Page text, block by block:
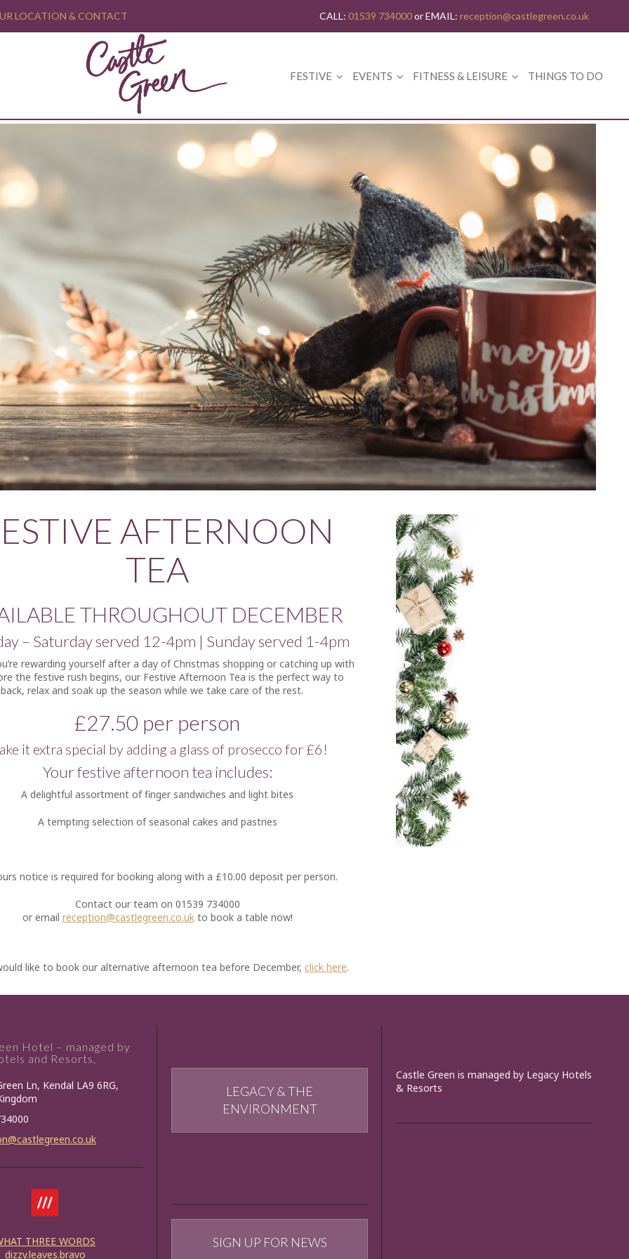
LOCATION & CONTACT CALL: 01539 734000or EMAIL: reception@castlegreen.co.uk
FESTIVE EVENTS FITNESS & LEISURE THINGS TO DO
AFTERNOON
TEA
THROUGHOUT DECEMBER
– Saturday served 12-4pm | Sunday served 1-4pm
rewarding yourself after a day of Christmas shopping or catching up with
the festive rush begins, our Festive Afternoon Tea is the perfect way to
relax and soak up the season while we take care of the rest.
£27.50 per person
it extra special by adding a glass of prosecco for £6!
Your festive afternoon tea includes:
A delightful assortment of finger sandwiches and light bites
A tempting selection of seasonal cakes and pastries
notice is required for booking along with a £10.00 deposit per person.
Contact our team on 01539 734000
or email reception@castlegreen.co.ukto book a table now!
like to book our alternative afternoon tea before December, click here.
Hotel – managed by
and Resorts,
Ln, Kendal LA9 6RG,
THREE WORDS
dizzy.leaves.bravo
LEGACY & THE
ENVIRONMENT
SIGN UP FOR NEWS
Castle Green is managed by Legacy Hotels
& Resorts